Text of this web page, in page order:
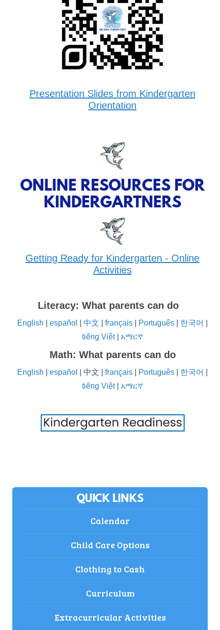
Presentation Slides from Kindergarten
Orientation
ONLINE RESOURCES FOR
KINDERGARTNERS
Getting Ready for Kindergarten - Online
Activities
Literacy: What parents can do
English español 中文 français Português 한국어
tiếng Việt| አማርኛ
Math: What parents can do
English español | 中文 | français Português 한국어
tiếng Việt| አማርኛ
QUICK LINKS
Calendar
Child Care Options
Clothing to Cash
Curriculum
Extracurricular Activities